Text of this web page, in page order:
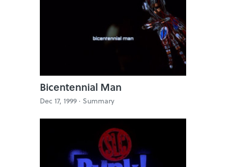
Bicentennial Man
Dec 17, 1999 · Summary